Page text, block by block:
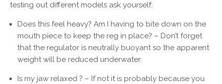
testing out different models ask yourself:
Does this feel heavy? Am I having to bite down on the
mouth piece to keep the reg in place? – Don’t forget
that the regulator is neutrally buoyant so the apparent
weight will be reduced underwater.
Is my jaw relaxed ? – If not it is probably because you